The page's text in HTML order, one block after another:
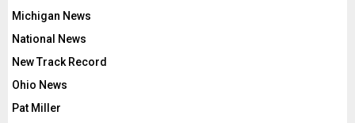
Michigan News
National News
New Track Record
Ohio News
Pat Miller